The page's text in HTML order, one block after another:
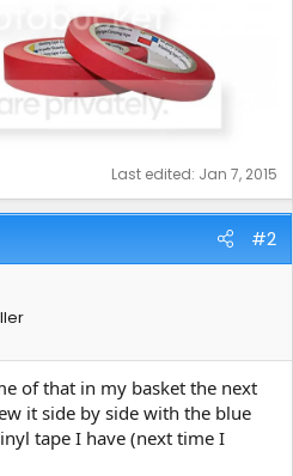
Last edited: Jan 7, 2015
#2
of that in my basket the next
it side by side with the blue
tape I have (next time I